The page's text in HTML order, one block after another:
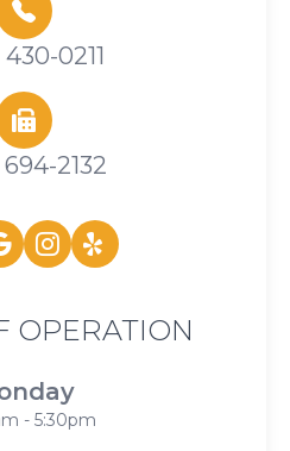
0211
2132
OPERATION
- 5:30pm